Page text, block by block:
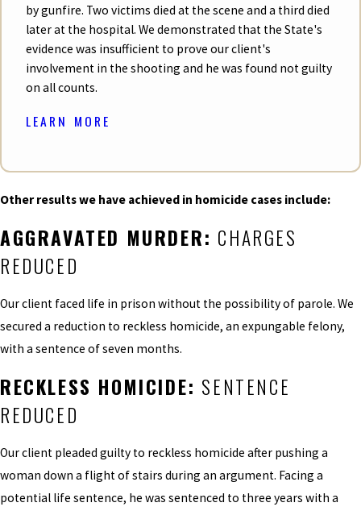
by gunfire. Two victims died at the scene and a third died
later at the hospital. We demonstrated that the State's
evidence was insufficient to prove our client's
involvement in the shooting and he was found not guilty
on all counts.
LEARN MORE
Other results we have achieved in homicide cases include:
AGGRAVATED MURDER: CHARGES
REDUCED
Our client faced life in prison without the possibility of parole. We
secured a reduction to reckless homicide, an expungable felony,
with a sentence of seven months.
RECKLESS HOMICIDE: SENTENCE
REDUCED
Our client pleaded guilty to reckless homicide after pushing a
woman down a flight of stairs during an argument. Facing a
potential life sentence, he was sentenced to three years with a